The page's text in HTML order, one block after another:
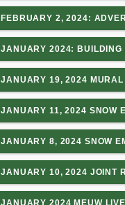
FEBRUARY 2, 2024:
JANUARY 2024: BUILDING
JANUARY 19, 2024
JANUARY 11, 2024 SNOW
JANUARY 8, 2024 SNOW
JANUARY 10, 2024 JOINT
JANUARY 2024 MEUW